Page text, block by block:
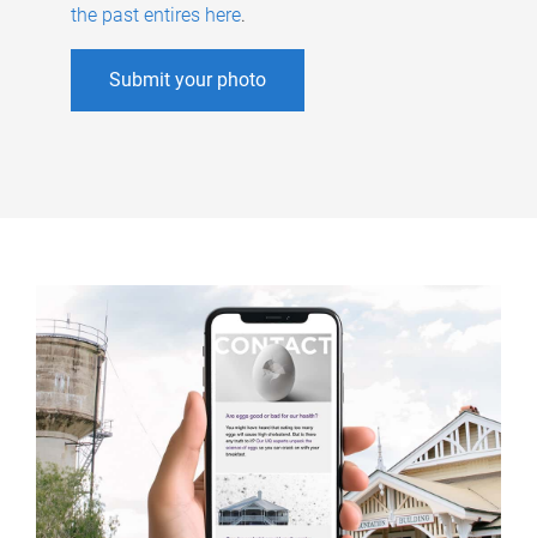
the past entires here.
Submit your photo